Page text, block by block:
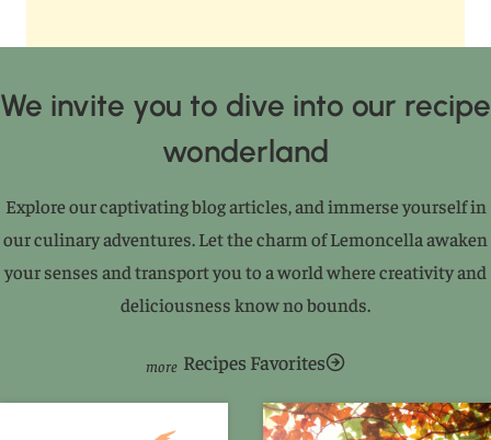
We invite you to dive into our recipe
wonderland
Explore our captivating blog articles, and immerse yourself in
our culinary adventures. Let the charm of Lemoncella awaken
your senses and transport you to a world where creativity and
deliciousness know no bounds.
Recipes Favorites